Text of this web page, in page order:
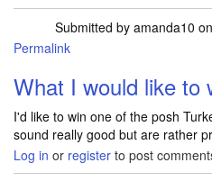
Submitted by amanda10
Permalink
What I would like to
I'd like to win one of the posh
sound really good but are rather
Log in or register to post